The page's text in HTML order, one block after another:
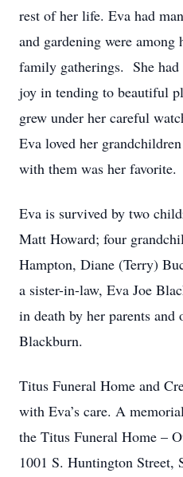
rest of her life. Eva had
and gardening were
family gatherings. She had
joy in tending to beautiful
grew under her careful
Eva loved her
with them was her favorite.
Eva is survived by two
Matt Howard; four
Hampton, Diane (Terry)
a sister-in-law, Eva Joe
in death by her parents and
Blackburn.
Titus Funeral Home and
with Eva’s care. A
the Titus Funeral Home –
1001 S. Huntington Street,